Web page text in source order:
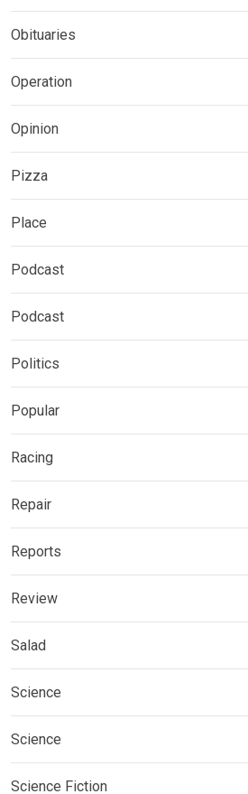
Obituaries
Operation
Opinion
Pizza
Place
Podcast
Podcast
Politics
Popular
Racing
Repair
Reports
Review
Salad
Science
Science
Science Fiction